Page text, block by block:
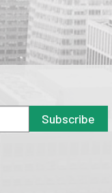
Subscribe